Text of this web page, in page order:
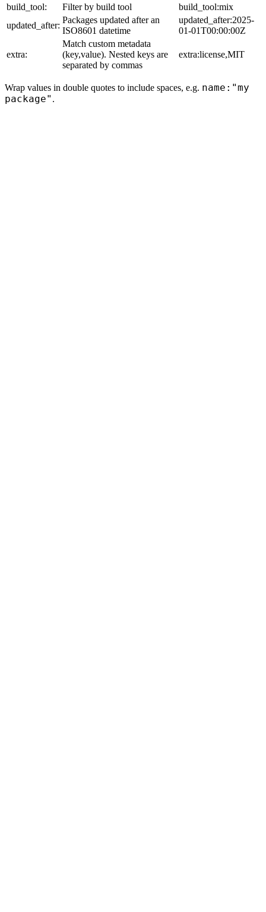
build_tool:
Filter by build tool
build_tool:mix
updated_after:
Packages updated after an
ISO8601 datetime
updated_after:2025-
01-01T00:00:00Z
extra:
Match custom metadata
(key,value). Nested keys are
separated by commas
extra:license,MIT
Wrap values in double quotes to include spaces, e.g. name:"my
package" .